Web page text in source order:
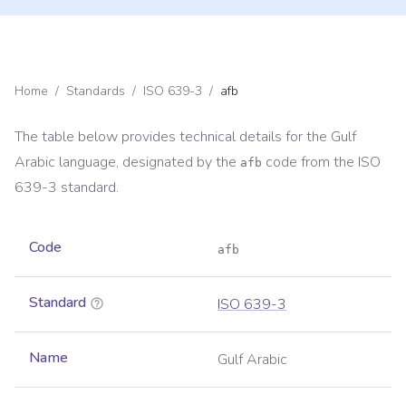
Home / Standards / ISO 639-3 / afb
The table below provides technical details for the Gulf
Arabic language, designated by the afb code from the ISO
639-3 standard.
Code afb
Standard ISO 639-3
Name Gulf Arabic